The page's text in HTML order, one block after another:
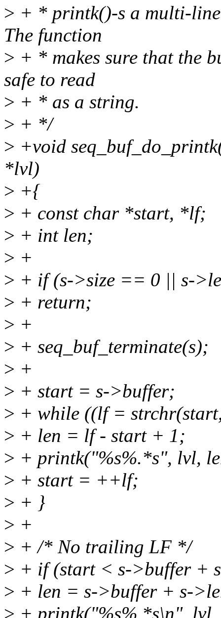
> + * printk()-s a multi-
The function
> + * makes sure that the
safe to read
> + * as a string.
> + */
> +void
*lvl)
> +{
> + const char *start, *lf;
> + int len;
> +
> + if (s->size == 0 || s-
> + return;
> +
> + seq_buf_terminate(s);
> +
> + start = s->buffer;
> + while ((lf =
> + len = lf - start + 1;
> + printk("%s%.*s", lvl,
> + start = ++lf;
> + }
> +
> + /* No trailing LF */
> + if (start < s->buffer +
> + len = s->buffer + s-
> + printk("%s%.*s\n",